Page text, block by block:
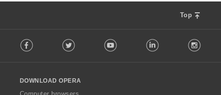
Top
o
w
O
Facebook Twitter Youtube LinkedIn
DOWNLOAD OPERA